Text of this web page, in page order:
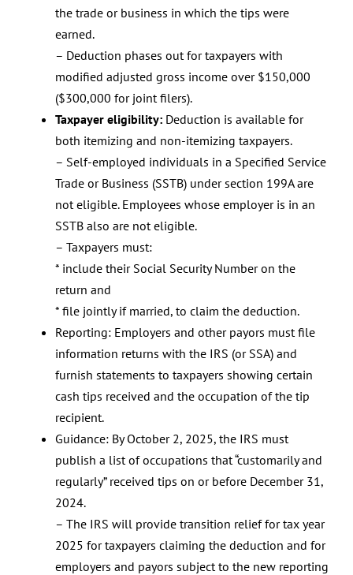
the trade or business in which the tips were
earned.
– Deduction phases out for taxpayers with
modified adjusted gross income over $150,000
($300,000 for joint filers).
Taxpayer eligibility: Deduction is available for
both itemizing and non-itemizing taxpayers.
– Self-employed individuals in a Specified Service
Trade or Business (SSTB) under section 199A are
not eligible. Employees whose employer is in an
SSTB also are not eligible.
– Taxpayers must:
* include their Social Security Number on the
return and
* file jointly if married, to claim the deduction.
Reporting: Employers and other payors must file
information returns with the IRS (or SSA) and
furnish statements to taxpayers showing certain
cash tips received and the occupation of the tip
recipient.
Guidance: By October 2, 2025, the IRS must
publish a list of occupations that “customarily and
regularly” received tips on or before December 31,
2024.
– The IRS will provide transition relief for tax year
2025 for taxpayers claiming the deduction and for
employers and payors subject to the new reporting